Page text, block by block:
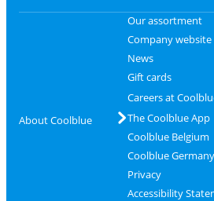
About Coolblue
Our assortment
Company website
News
Gift cards
Careers at
The Coolblue App
Coolblue Belgium
Coolblue Germany
Privacy
Accessibility